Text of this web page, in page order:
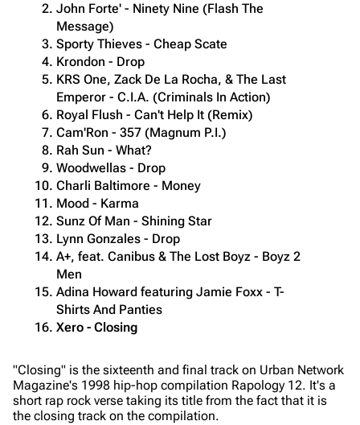
John Forte' - Ninety Nine (Flash The
Message)
Sporty Thieves - Cheap Scate
Krondon - Drop
KRS One, Zack De La Rocha, & The Last
Emperor - C.I.A. (Criminals In Action)
Royal Flush - Can't Help It (Remix)
Cam'Ron - 357 (Magnum P.I.)
Rah Sun - What?
Woodwellas - Drop
Charli Baltimore - Money
Mood - Karma
Sunz Of Man - Shining Star
Lynn Gonzales - Drop
A+, feat. Canibus & The Lost Boyz - Boyz 2
Men
Adina Howard featuring Jamie Foxx - T-
Shirts And Panties
Xero - Closing
"Closing" is the sixteenth and final track on Urban Network
Magazine's 1998 hip-hop compilation Rapology 12. It's a
short rap rock verse taking its title from the fact that it is
the closing track on the compilation.